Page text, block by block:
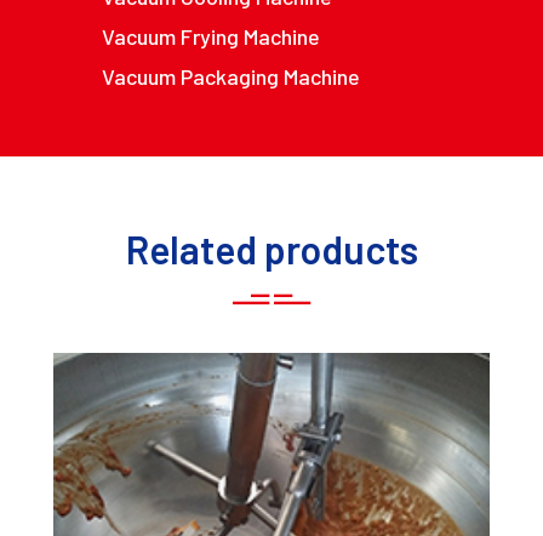
Vacuum Frying Machine
Vacuum Packaging Machine
Related products